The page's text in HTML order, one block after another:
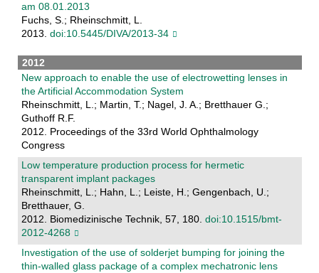
am 08.01.2013
Fuchs, S.; Rheinschmitt, L.
2013. doi:10.5445/DIVA/2013-34
2012
New approach to enable the use of electrowetting lenses in
the Artificial Accommodation System
Rheinschmitt, L.; Martin, T.; Nagel, J. A.; Bretthauer G.;
Guthoff R.F.
2012. Proceedings of the 33rd World Ophthalmology
Congress
Low temperature production process for hermetic
transparent implant packages
Rheinschmitt, L.; Hahn, L.; Leiste, H.; Gengenbach, U.;
Bretthauer, G.
2012. Biomedizinische Technik, 57, 180. doi:10.1515/bmt-
2012-4268
Investigation of the use of solderjet bumping for joining the
thin-walled glass package of a complex mechatronic lens